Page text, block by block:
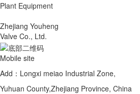
Plant Equipment
Zhejiang Youheng
Valve Co., Ltd.
Mobile site
Add：Longxi meiao Industrial Zone,
Yuhuan County,Zhejiang Province, China